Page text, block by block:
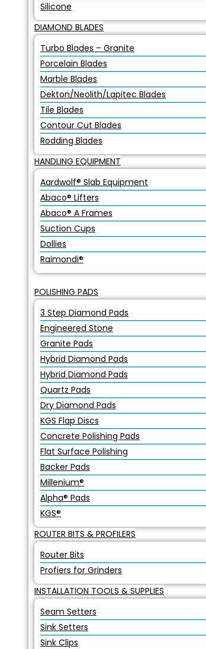
Silicone
DIAMOND BLADES
Turbo Blades – Granite
Porcelain Blades
Marble Blades
Dekton/Neolith/Lapitec Blades
Tile Blades
Contour Cut Blades
Rodding Blades
HANDLING EQUIPMENT
Aardwolf® Slab Equipment
Abaco® Lifters
Abaco® A Frames
Suction Cups
Dollies
Raimondi®
POLISHING PADS
3 Step Diamond Pads
Engineered Stone
Granite Pads
Hybrid Diamond Pads
Hybrid Diamond Pads
Quartz Pads
Dry Diamond Pads
KGS Flap Discs
Concrete Polishing Pads
Flat Surface Polishing
Backer Pads
Millenium®
Alpha® Pads
KGS®
ROUTER BITS & PROFILERS
Router Bits
Profiers for Grinders
INSTALLATION TOOLS & SUPPLIES
Seam Setters
Sink Setters
Sink Clips